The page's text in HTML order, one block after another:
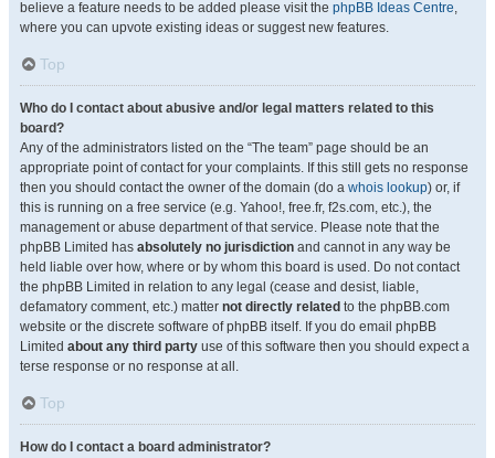
believe a feature needs to be added please visit the phpBB Ideas Centre,
where you can upvote existing ideas or suggest new features.
Top
Who do I contact about abusive and/or legal matters related to this
board?
Any of the administrators listed on the “The team” page should be an
appropriate point of contact for your complaints. If this still gets no response
then you should contact the owner of the domain (do a whois lookup) or, if
this is running on a free service (e.g. Yahoo!, free.fr, f2s.com, etc.), the
management or abuse department of that service. Please note that the
phpBB Limited has absolutely no jurisdiction and cannot in any way be
held liable over how, where or by whom this board is used. Do not contact
the phpBB Limited in relation to any legal (cease and desist, liable,
defamatory comment, etc.) matter not directly related to the phpBB.com
website or the discrete software of phpBB itself. If you do email phpBB
Limited about any third party use of this software then you should expect a
terse response or no response at all.
Top
How do I contact a board administrator?